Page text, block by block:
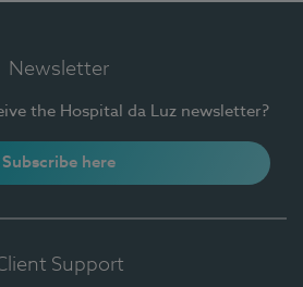
Newsletter
the Hospital da Luz newsletter?
Subscribe here
Support